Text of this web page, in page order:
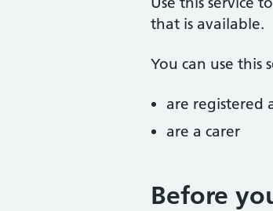
that is available.
You can use this
are registered
are a carer
Before